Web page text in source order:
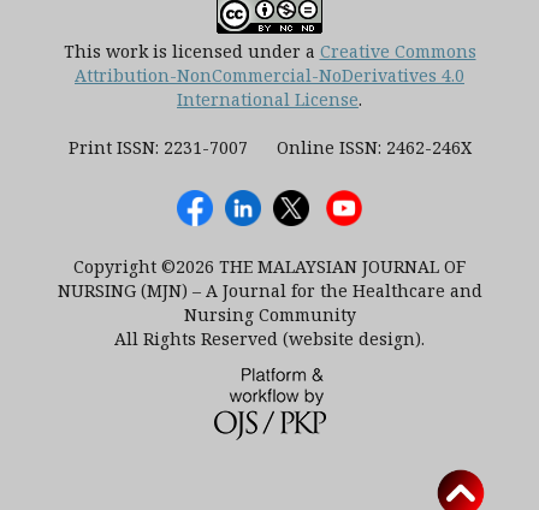
This work is licensed under a Creative Commons
Attribution-NonCommercial-NoDerivatives 4.0
International License.
Print ISSN: 2231-7007 Online ISSN: 2462-246X
Copyright ©2026 THE MALAYSIAN JOURNAL OF
NURSING (MJN) – A Journal for the Healthcare and
Nursing Community
All Rights Reserved (website design).